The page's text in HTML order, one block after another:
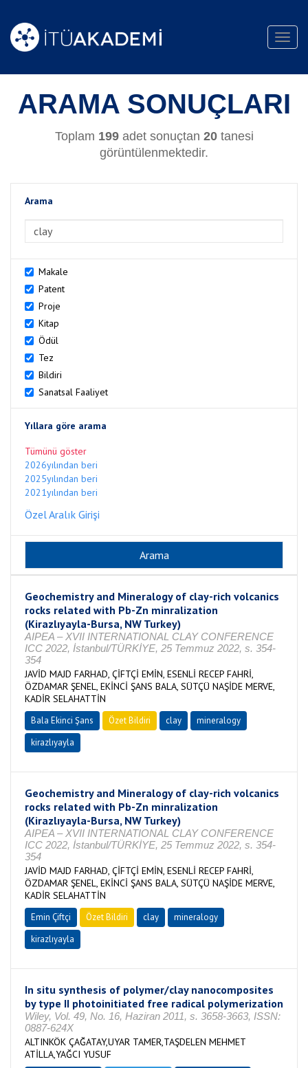
ARAMA SONUÇLARI
Toplam 199adet sonuçtan 20tanesi
görüntülenmektedir.
Arama
Makale
Patent
Proje
Kitap
Ödül
Tez
Bildiri
Sanatsal Faaliyet
Yıllara göre arama
Tümünü göster
2026yılından beri
2025yılından beri
2021yılından beri
Özel Aralık Girişi
Geochemistry and Mineralogy of clay-rich volcanics
rocks related with Pb-Zn minralization
(Kirazlıyayla-Bursa, NW Turkey)
AIPEA – XVII INTERNATIONAL CLAY CONFERENCE
ICC 2022, İstanbul/TÜRKİYE, 25 Temmuz 2022, s. 354-
354
JAVİD MAJD FARHAD, ÇİFTÇİ EMİN, ESENLİ RECEP FAHRİ,
ÖZDAMAR ŞENEL, EKİNCİ ŞANS BALA, SÜTÇÜ NAŞİDE MERVE,
KADİR SELAHATTİN
Bala Ekinci Şans Özet Bildiri clay
mineralogy
kirazlıyayla
Geochemistry and Mineralogy of clay-rich volcanics
rocks related with Pb-Zn minralization
(Kirazlıyayla-Bursa, NW Turkey)
AIPEA – XVII INTERNATIONAL CLAY CONFERENCE
ICC 2022, İstanbul/TÜRKİYE, 25 Temmuz 2022, s. 354-
354
JAVİD MAJD FARHAD, ÇİFTÇİ EMİN, ESENLİ RECEP FAHRİ,
ÖZDAMAR ŞENEL, EKİNCİ ŞANS BALA, SÜTÇÜ NAŞİDE MERVE,
KADİR SELAHATTİN
Emin Çiftçi Özet Bildiri clay
mineralogy
kirazlıyayla
In situ synthesis of polymer/clay nanocomposites
by type II photoinitiated free radical polymerization
Wiley, Vol. 49, No. 16, Haziran 2011, s. 3658-3663, ISSN:
0887-624X
ALTINKÖK ÇAĞATAY,UYAR TAMER,TAŞDELEN MEHMET
ATİLLA,YAĞCI YUSUF